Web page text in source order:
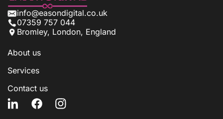
info@easondigital.co.uk
07359 757 044
Bromley, London, England
About us
Services
Contact us